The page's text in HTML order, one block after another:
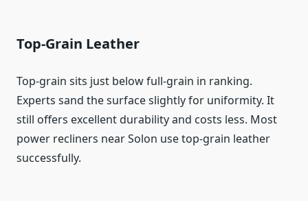
Top-Grain Leather
Top-grain sits just below full-grain in ranking.
Experts sand the surface slightly for uniformity. It
still offers excellent durability and costs less. Most
power recliners near Solon use top-grain leather
successfully.